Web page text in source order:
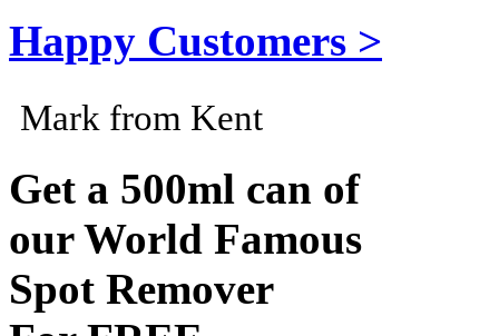
Happy Customers >
Mark from Kent
Get a 500ml can of
our World Famous
Spot Remover